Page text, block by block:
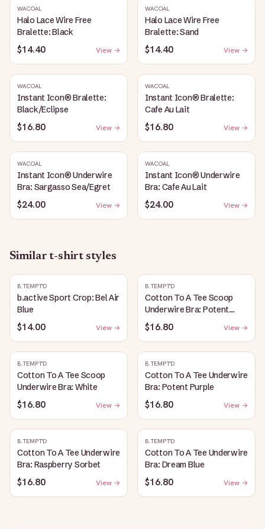
WACOAL
Halo Lace Wire Free
Bralette: Black
$14.40 View →
WACOAL
Halo Lace Wire Free
Bralette: Sand
$14.40 View →
WACOAL
Instant Icon® Bralette:
Black/Eclipse
$16.80 View →
WACOAL
Instant Icon® Bralette:
Cafe Au Lait
$16.80 View →
WACOAL
Instant Icon® Underwire
Bra: Sargasso Sea/Egret
$24.00 View →
WACOAL
Instant Icon® Underwire
Bra: Cafe Au Lait
$24.00 View →
Similart-shirt styles
B.TEMPT'D
b.active Sport Crop: Bel Air
Blue
$14.00 View →
B.TEMPT'D
Cotton To A Tee Scoop
Underwire Bra: Potent
Purple
$16.80 View →
B.TEMPT'D
Cotton To A Tee Scoop
Underwire Bra: White
$16.80 View →
B.TEMPT'D
Cotton To A Tee Underwire
Bra: Potent Purple
$16.80 View →
B.TEMPT'D
Cotton To A Tee Underwire
Bra: Raspberry Sorbet
$16.80 View →
B.TEMPT'D
Cotton To A Tee Underwire
Bra: Dream Blue
$16.80 View →